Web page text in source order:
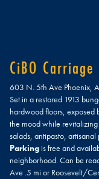
CiBO Carriage
603 N. 5th Ave Phoenix,
Set in a restored 1913
hardwood floors, exposed
the mood while
salads, antipasto,
Parkingis free and
neighborhood. Can be
Ave .5 mi or Roosevelt/